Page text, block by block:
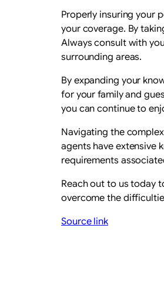
Properly insuring your
your coverage. By
Always consult with
surrounding areas.
By expanding your
for your family and
you can continue to
Navigating the
agents have extensive
requirements
Reach out to us today
overcome the
Source link